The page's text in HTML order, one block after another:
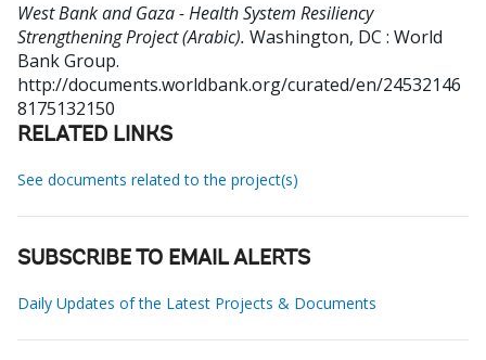
West Bank and Gaza - Health System Resiliency
Strengthening Project (Arabic). Washington, DC : World
Bank Group.
http://documents.worldbank.org/curated/en/24532146
8175132150
RELATED LINKS
See documents related to the project(s)
SUBSCRIBE TO EMAIL ALERTS
Daily Updates of the Latest Projects & Documents